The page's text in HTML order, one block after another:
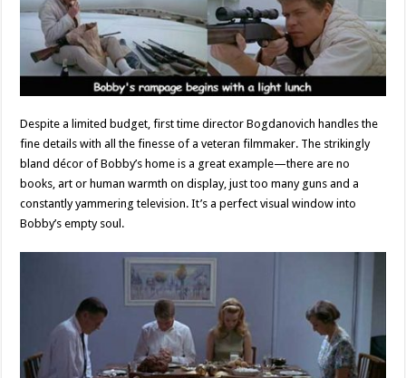
Despite a limited budget, first time director Bogdanovich handles the
fine details with all the finesse of a veteran filmmaker. The strikingly
bland décor of Bobby’s home is a great example—there are no
books, art or human warmth on display, just too many guns and a
constantly yammering television. It’s a perfect visual window into
Bobby’s empty soul.